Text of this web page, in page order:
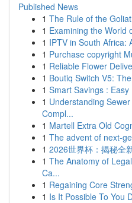
Published News
1 The Rule of the
1 Examining the World
1 IPTV in South Africa:
1 Purchase copyright
1 Reliable Flower
1 Boutiq Switch V5:
1 Smart Savings :
1 Understanding
Compl...
1 Martell Extra Old
1 The advent of next-
1 2026世界杯：揭秘全
1 The Anatomy of
Ca...
1 Regaining Core
1 Is It Possible To You